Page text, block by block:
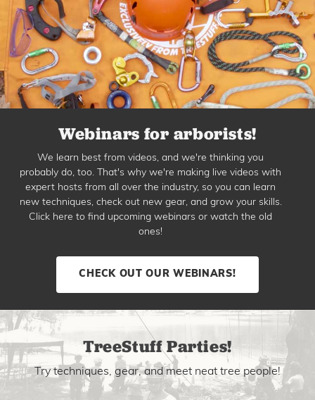
Webinars for arborists!
We learn best from videos, and we're thinking you
probably do, too. That's why we're making live videos with
expert hosts from all over the industry, so you can learn
new techniques, check out new gear, and grow your skills.
Click here to find upcoming webinars or watch the old
ones!
CHECK OUT OUR WEBINARS!
TreeStuff Parties!
Try techniques, gear, and meet neat tree people!